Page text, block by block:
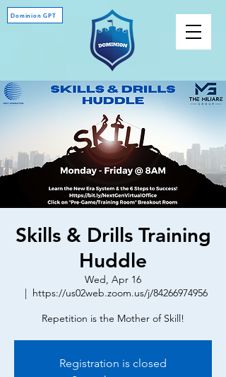
Dominion GPT
Skills & Drills Training
Huddle
Wed, Apr 16
  |
https://us02web.zoom.us/j/84266974956
Repetition is the Mother of Skill!
Registration is closed